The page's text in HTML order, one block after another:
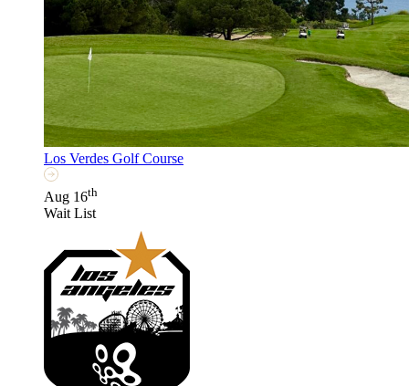
Los Verdes Golf Course
Aug 16th
Wait List